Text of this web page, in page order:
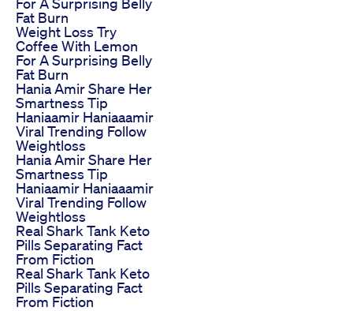
Fat Burn
Weight Loss Try
Coffee With Lemon
For A Surprising Belly
Fat Burn
Hania Amir Share Her
Smartness Tip
Haniaamir Haniaaamir
Viral Trending Follow
Weightloss
Hania Amir Share Her
Smartness Tip
Haniaamir Haniaaamir
Viral Trending Follow
Weightloss
Real Shark Tank Keto
Pills Separating Fact
From Fiction
Real Shark Tank Keto
Pills Separating Fact
From Fiction